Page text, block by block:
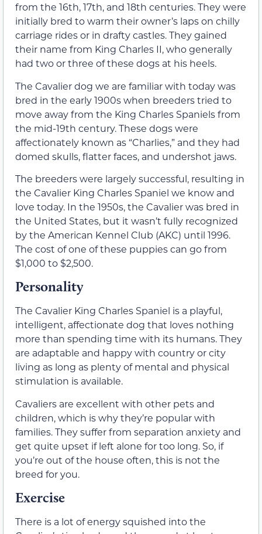
from the 16th, 17th, and 18th centuries. They were
initially bred to warm their owner’s laps on chilly
carriage rides or in drafty castles. They gained
their name from King Charles II, who generally
had two or three of these dogs at his heels.
The Cavalier dog we are familiar with today was
bred in the early 1900s when breeders tried to
move away from the King Charles Spaniels from
the mid-19th century. These dogs were
affectionately known as “Charlies,” and they had
domed skulls, flatter faces, and undershot jaws.
The breeders were largely successful, resulting in
the Cavalier King Charles Spaniel we know and
love today. In the 1950s, the Cavalier was bred in
the United States, but it wasn’t fully recognized
by the American Kennel Club (AKC) until 1996.
The cost of one of these puppies can go from
$1,000 to $2,500.
Personality
The Cavalier King Charles Spaniel is a playful,
intelligent, affectionate dog that loves nothing
more than spending time with its humans. They
are adaptable and happy with country or city
living as long as plenty of mental and physical
stimulation is available.
Cavaliers are excellent with other pets and
children, which is why they’re popular with
families. They suffer from separation anxiety and
get quite upset if left alone for too long. So, if
you’re out of the house often, this is not the
breed for you.
Exercise
There is a lot of energy squished into the